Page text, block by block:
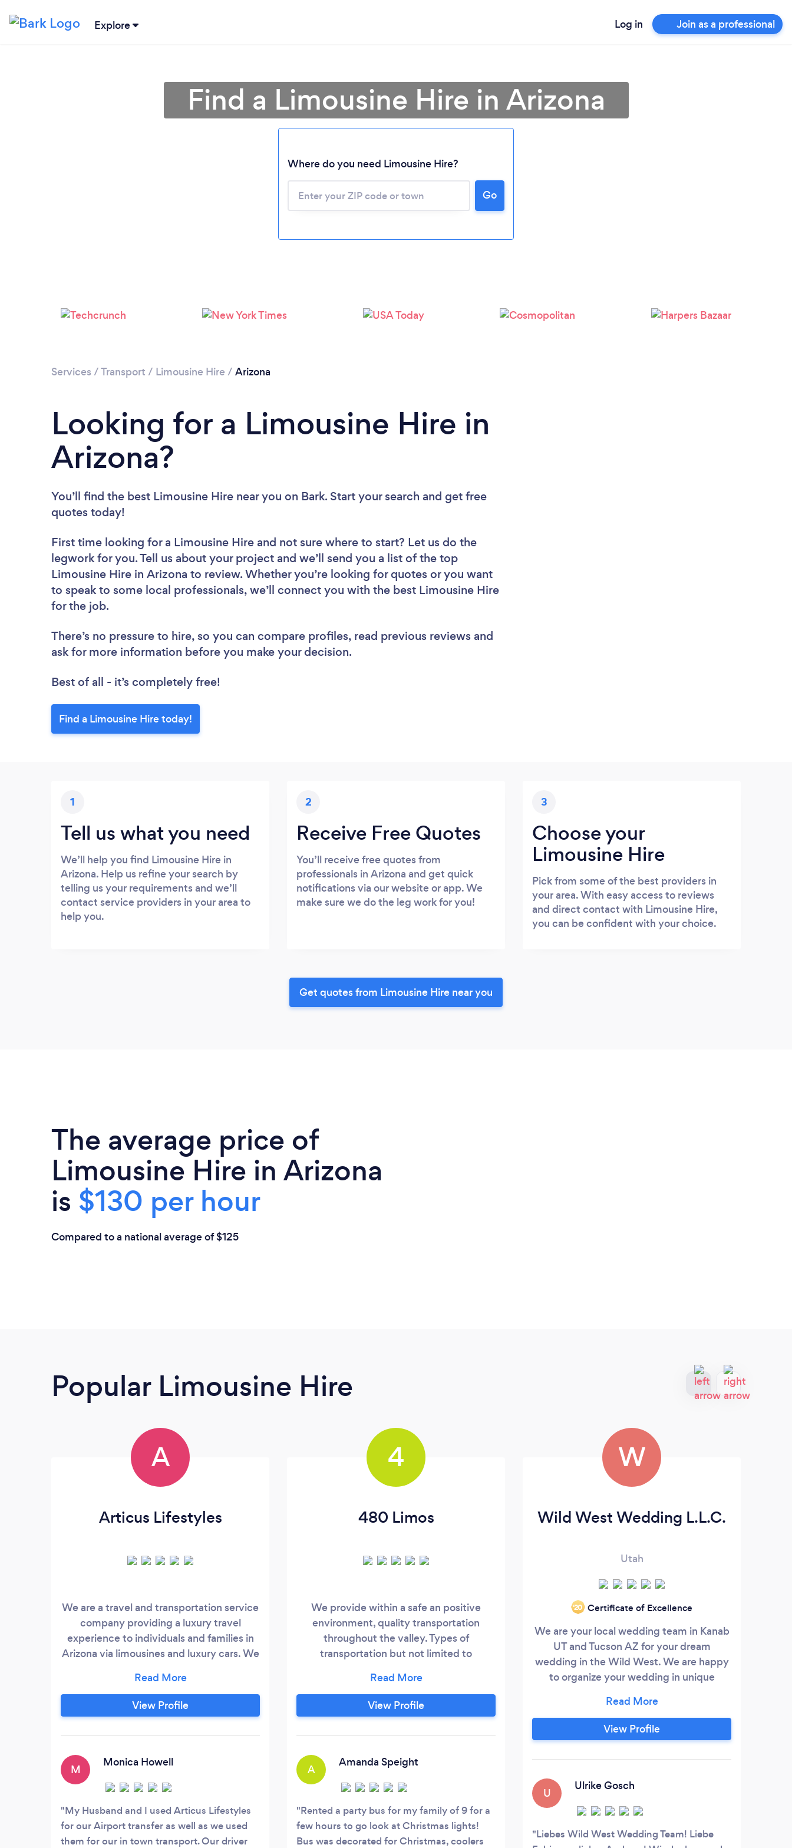
Explore Log in Join as a professional
Please wait ...
Find a Limousine Hire in Arizona
Where do you need Limousine Hire?
Go
Services /Transport / Limousine Hire / Arizona
Looking for a Limousine Hire in
Arizona?
You’ll find the best Limousine Hire near you on Bark. Start your search and get free
quotes today!
First time looking for a Limousine Hire and not sure where to start? Let us do the
legwork for you. Tell us about your project and we’ll send you a list of the top
Limousine Hire in Arizona to review. Whether you’re looking for quotes or you want
to speak to some local professionals, we’ll connect you with the best Limousine Hire
for the job.
There’s no pressure to hire, so you can compare profiles, read previous reviews and
ask for more information before you make your decision.
Best of all - it’s completely free!
Find a Limousine Hire today!
1
Tell us what you need
We’ll help you find Limousine Hire in
Arizona. Help us refine your search by
telling us your requirements and we’ll
contact service providers in your area to
help you.
2
Receive Free Quotes
You’ll receive free quotes from
professionals in Arizona and get quick
notifications via our website or app. We
make sure we do the leg work for you!
3
Choose your
Limousine Hire
Pick from some of the best providers in
your area. With easy access to reviews
and direct contact with Limousine Hire,
you can be confident with your choice.
Get quotes from Limousine Hire near you
The average price of
Limousine Hire in Arizona
is $130 per hour
Compared to a national average of $125
Popular Limousine Hire
A
Articus Lifestyles
We are a travel and transportation service
company providing a luxury travel
experience to individuals and families in
Arizona via limousines and luxury cars. We
vehicles. At Articus Lifestyles, we take
your safety very seriously and so as you sit
back and relax, we will take every
experience.
View Profile
M
Monica Howell
My Husband and I used Articus Lifestyles
for our Airport transfer as well as we used
them for our in town transport. Our driver
4
480 Limos
We provide within a safe an positive
environment, quality transportation
throughout the valley. Types of
transportation but not limited to
both one way an return fares, Proms,. Etc.
Got a Special Night Out on the Town? Let
us do the Driving while you sit back relax
Anniversaries, Wedddings just about
View Profile
A
Amanda Speight
Rented a party bus for my family of 9 for a
few hours to go look at Christmas lights!
Bus was decorated for Christmas, coolers
W
Wild West Wedding L.L.C.
Utah
‘20 Certificate of Excellence
We are your local wedding team in Kanab
UT and Tucson AZ for your dream
wedding in the Wild West. We are happy
to organize your wedding in unique
range from complete wedding planning
with officiant and photographer to a
luxurious stretch limousine service, that
certified wedding officiants.
View Profile
U
Ulrike Gosch
Liebes Wild West Wedding Team! Liebe